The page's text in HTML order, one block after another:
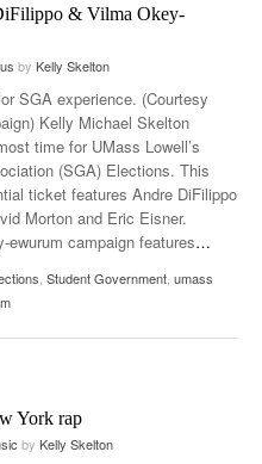
& Vilma Okey-
by Kelly Skelton
SGA experience. (Courtesy
Kelly Michael Skelton
time for UMass Lowell’s
(SGA) Elections. This
ticket features Andre DiFilippo
Morton and Eric Eisner.
ewurum campaign features…
, Student Government, umass
York rap
by Kelly Skelton